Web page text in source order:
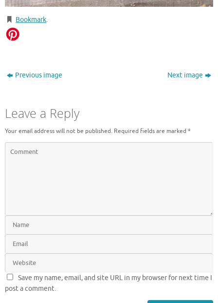
Bookmark.
Previous image Next image
Leave a Reply
Your email address will not be published. Required fields are marked *
Save my name, email, and site URL in my browser for next time I
post a comment.